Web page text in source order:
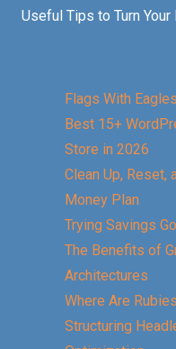
Useful Tips to Turn
Flags With Eagles
Best 15+
Store in 2026
Clean Up, Reset,
Money Plan
Trying Savings
The Benefits of
Architectures
Where Are
Structuring